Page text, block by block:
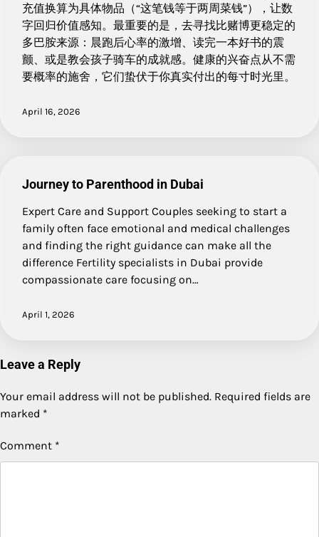
充值换算为具体物品（“这笔钱等于两周菜钱”），让数
字回归价值感知。最重要的是，去寻找比赌博更稳定的
多巴胺来源：晨跑后心率的激增、读完一本好书的震
颤、或是教会孩子骑车的成就感。健康的兴奋点从不需
要概率的施舍，它们蛰伏于你真实付出的每寸时光里。
April 16, 2026
Journey to Parenthood in Dubai
Expert Care and Support Couples seeking to start a
family often face emotional and medical challenges
and finding the right guidance can make all the
difference Fertility specialists in Dubai provide
compassionate care focusing on…
April 1, 2026
Leave a Reply
Your email address will not be published. Required fields are
marked *
Comment *